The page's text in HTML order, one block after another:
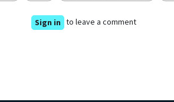
Sign in to leave a comment